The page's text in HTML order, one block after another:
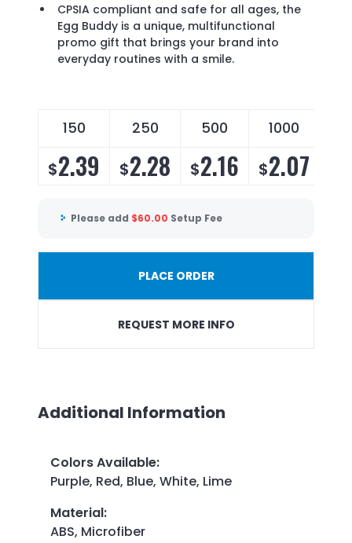
CPSIA compliant and safe for all ages, the
Egg Buddy is a unique, multifunctional
promo gift that brings your brand into
everyday routines with a smile.
150 250 500 1000
$2.39 $2.28 $2.16 $2.07
Please add $60.00 Setup Fee
PLACE ORDER
REQUEST MORE INFO
Additional Information
Colors Available:
Purple, Red, Blue, White, Lime
Material:
ABS, Microfiber